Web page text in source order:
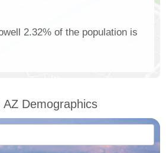
2.32% of the population is
Demographics